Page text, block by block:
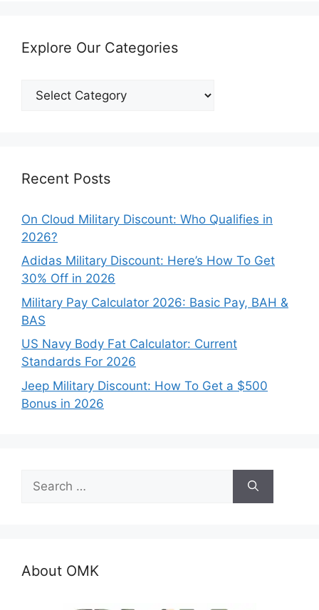
Explore Our Categories
Explore
Our
Recent Posts
On Cloud Military Discount: Who Qualifies in
2026?
Adidas Military Discount: Here’s How To Get
30% Off in 2026
Military Pay Calculator 2026: Basic Pay, BAH &
BAS
US Navy Body Fat Calculator: Current
Standards For 2026
Jeep Military Discount: How To Get a $500
Bonus in 2026
for:
About OMK